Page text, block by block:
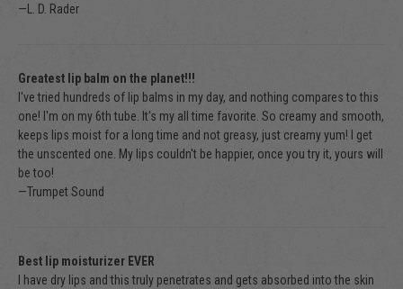
—L. D. Rader
Greatest lip balm on the planet!!!
I've tried hundreds of lip balms in my day, and nothing compares to this
one! I'm on my 6th tube. It's my all time favorite. So creamy and smooth,
keeps lips moist for a long time and not greasy, just creamy yum! I get
the unscented one. My lips couldn't be happier, once you try it, yours will
be too!
—Trumpet Sound
Best lip moisturizer EVER
I have dry lips and this truly penetrates and gets absorbed into the skin